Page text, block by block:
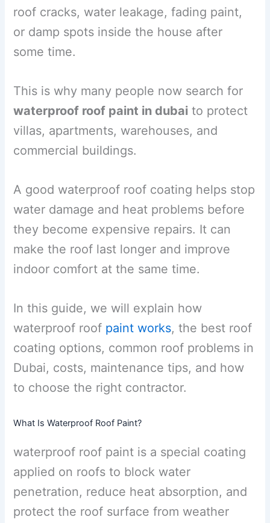
roof cracks, water leakage, fading paint,
or damp spots inside the house after
some time.
This is why many people now search for
waterproof roof paint in dubai to protect
villas, apartments, warehouses, and
commercial buildings.
A good waterproof roof coating helps stop
water damage and heat problems before
they become expensive repairs. It can
make the roof last longer and improve
indoor comfort at the same time.
In this guide, we will explain how
waterproof roof paint works, the best roof
coating options, common roof problems in
Dubai, costs, maintenance tips, and how
to choose the right contractor.
What Is Waterproof Roof Paint?
waterproof roof paint is a special coating
applied on roofs to block water
penetration, reduce heat absorption, and
protect the roof surface from weather